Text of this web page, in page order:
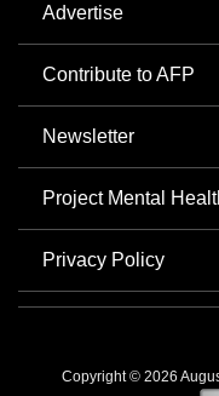
Advertise
Contribute to AFP
Newsletter
Project Mental
Privacy Policy
Copyright © 2026